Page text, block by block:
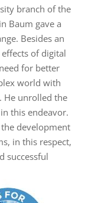
branch of the
Baum gave a
Besides an
of digital
for better
world with
He unrolled the
this endeavor.
development
in this respect,
successful